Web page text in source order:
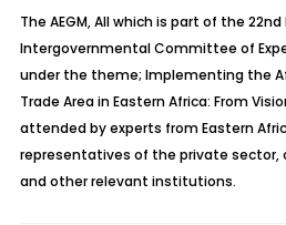
The AEGM, All which is part of the
Intergovernmental Committee of
under the theme; Implementing the
Trade Area in Eastern Africa: From
attended by experts from Eastern
representatives of the private sector,
and other relevant institutions.